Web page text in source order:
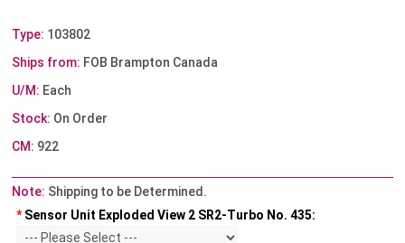
Type: 103802
Ships from: FOB Brampton Canada
U/M: Each
Stock: On Order
CM: 922
Note: Shipping to be Determined.
* Sensor Unit Exploded View 2 SR2-Turbo No. 435: